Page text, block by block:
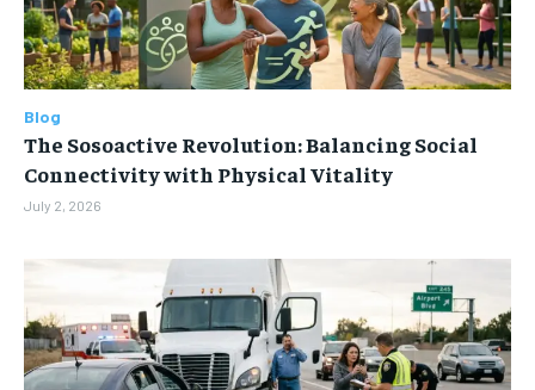
Blog
The Sosoactive Revolution: Balancing Social
Connectivity with Physical Vitality
July 2, 2026